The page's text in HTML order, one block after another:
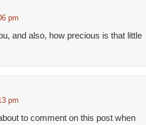
pm
and also, how precious is that little
pm
to comment on this post when